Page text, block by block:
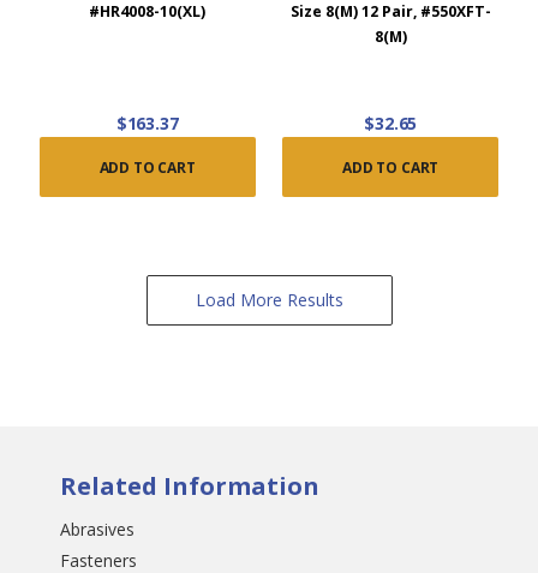
#HR4008-10(XL)
$163.37
ADD TO CART
Size 8(M) 12 Pair, #550XFT-
8(M)
$32.65
ADD TO CART
Load More Results
Related Information
Abrasives
Fasteners